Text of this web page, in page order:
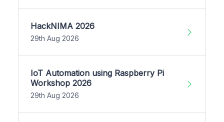
HackNIMA 2026
29th Aug 2026
IoT Automation using Raspberry Pi
Workshop 2026
29th Aug 2026